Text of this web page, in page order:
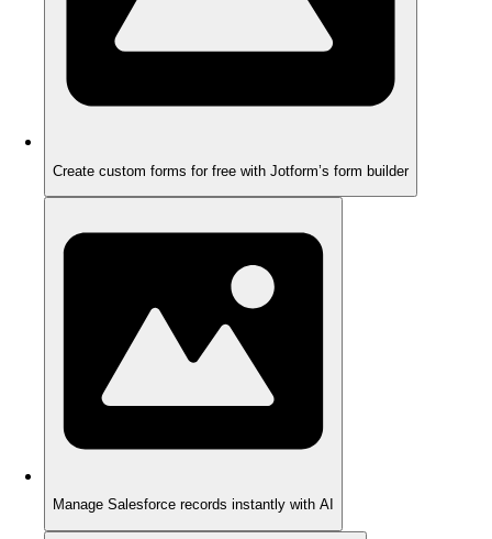
Create custom forms for free with Jotform’s form builder
Manage Salesforce records instantly with AI